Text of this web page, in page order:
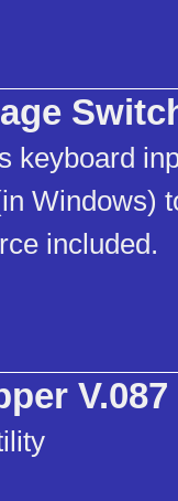
keyboard
Windows)
included.
V.087